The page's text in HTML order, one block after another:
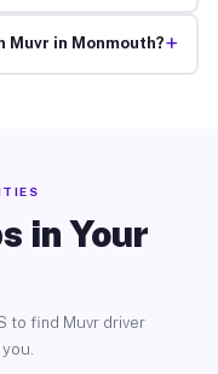
Muvr in Monmouth?+
in Your
to find Muvr driver